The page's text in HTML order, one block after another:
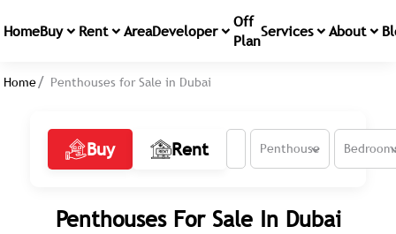
HomeBuy Rent AreaDeveloper
Off
PlanServices About
Home Penthouses for Sale in Dubai
Buy Rent Penthouse
Penthouses For Sale In Dubai